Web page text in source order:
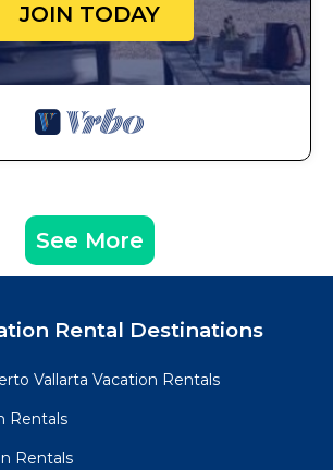
JOIN TODAY
See More
Rental Destinations
Vallarta Vacation Rentals
Rentals
Rentals